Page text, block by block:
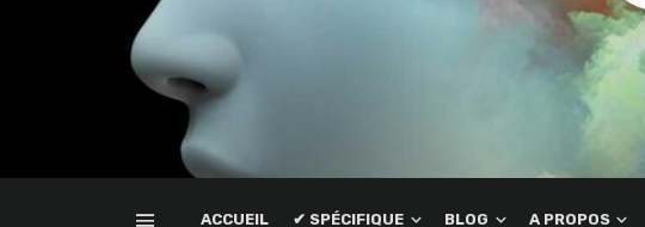
ACCUEIL ✔ SPÉCIFIQUE BLOG A PROPOS